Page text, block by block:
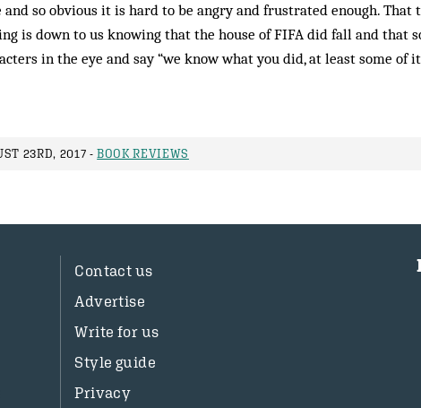
so obvious it is hard to be angry and frustrated enough. That
is down to us knowing that the house of FIFA did fall and that
in the eye and say “we know what you did, at least some of
23RD, 2017 -BOOK REVIEWS
Contact us
Advertise
Write for us
Style guide
Privacy